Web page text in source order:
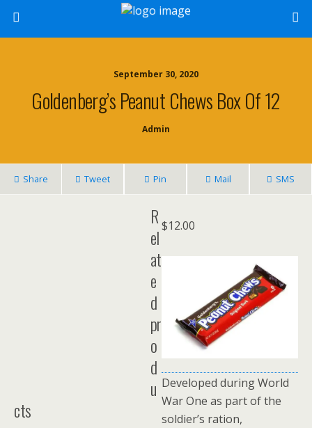
September 30, 2020
Goldenberg’s Peanut Chews Box Of 12
Admin
Share Tweet Pin Mail SMS
$12.00
Developed during World
War One as part of the
soldier’s ration,
R
el
at
e
d
pr
o
d
u
cts